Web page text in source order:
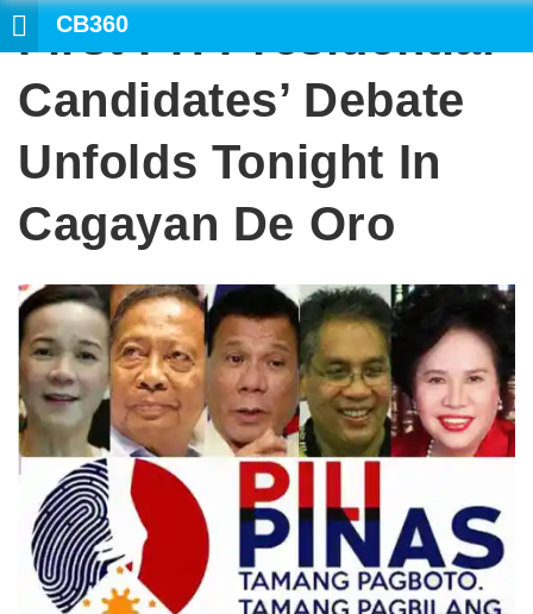
CB360
First PH Presidential
Candidates’ Debate
Unfolds Tonight In
Cagayan De Oro